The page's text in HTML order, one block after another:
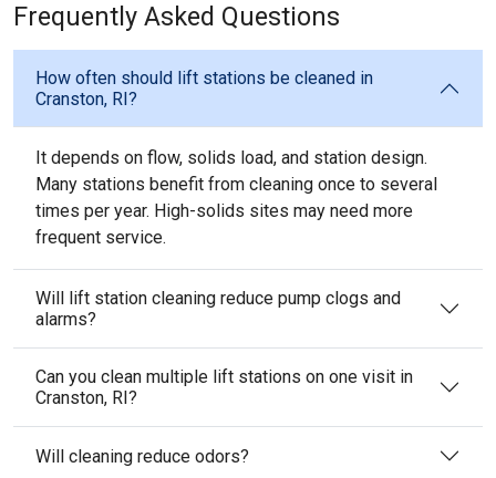
Frequently Asked Questions
How often should lift stations be cleaned in
Cranston, RI?
It depends on flow, solids load, and station design.
Many stations benefit from cleaning once to several
times per year. High-solids sites may need more
frequent service.
Will lift station cleaning reduce pump clogs and
alarms?
Can you clean multiple lift stations on one visit in
Cranston, RI?
Will cleaning reduce odors?